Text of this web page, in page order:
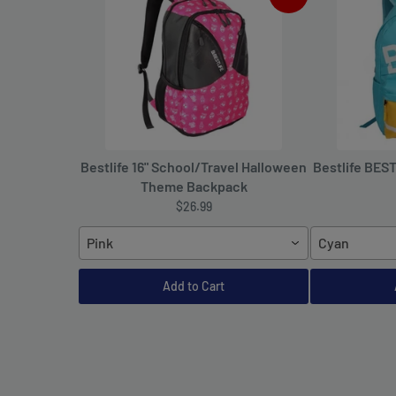
Bestlife 16" School/Travel Halloween
Theme Backpack
$26.99
Pink
Add to Cart
Bestlife
Cyan